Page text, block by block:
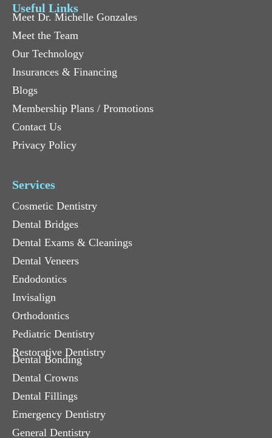
Useful Links
Meet Dr. Michelle Gonzales
Meet the Team
Our Technology
Insurances & Financing
Blogs
Membership Plans / Promotions
Contact Us
Privacy Policy
Services
Cosmetic Dentistry
Dental Bridges
Dental Exams & Cleanings
Dental Veneers
Endodontics
Invisalign
Orthodontics
Pediatric Dentistry
Restorative Dentistry
Dental Bonding
Dental Crowns
Dental Fillings
Emergency Dentistry
General Dentistry